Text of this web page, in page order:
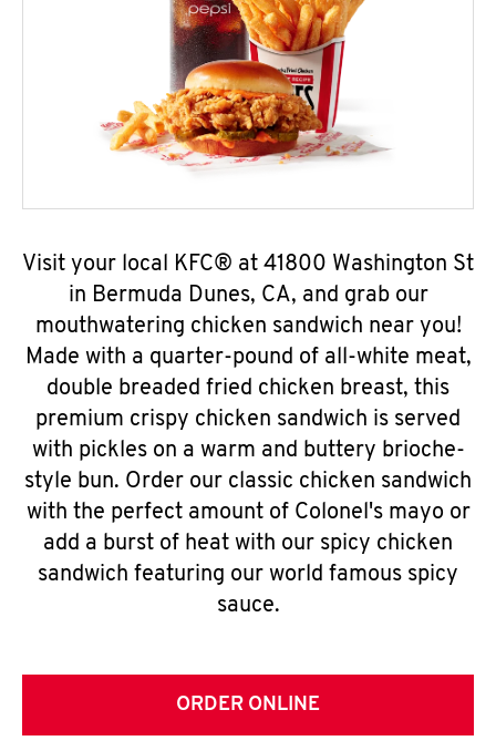
Visit your local KFC® at 41800 Washington St
in Bermuda Dunes, CA, and grab our
mouthwatering chicken sandwich near you!
Made with a quarter-pound of all-white meat,
double breaded fried chicken breast, this
premium crispy chicken sandwich is served
with pickles on a warm and buttery brioche-
style bun. Order our classic chicken sandwich
with the perfect amount of Colonel's mayo or
add a burst of heat with our spicy chicken
sandwich featuring our world famous spicy
sauce.
ORDER ONLINE